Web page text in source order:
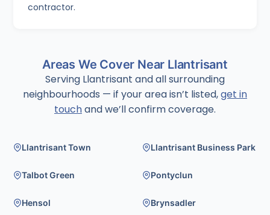
contractor.
Areas We Cover Near Llantrisant
Serving Llantrisant and all surrounding
neighbourhoods — if your area isn’t listed,get in
touchand we’ll confirm coverage.
Llantrisant Town Llantrisant Business Park
Talbot Green Pontyclun
Hensol Brynsadler